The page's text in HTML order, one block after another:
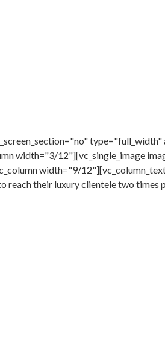
width="3/12"][vc_single_image
width="9/
their luxury clientele two times